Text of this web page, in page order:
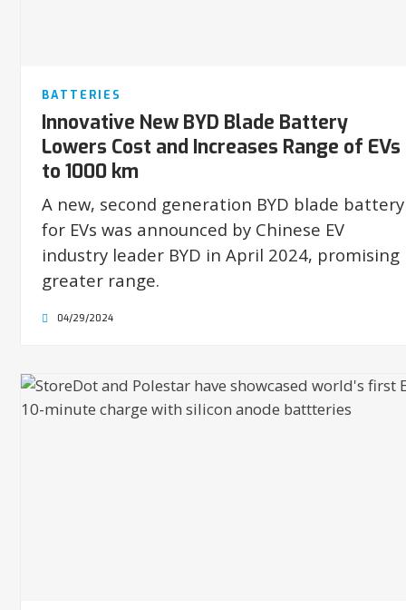
BATTERIES
Innovative New BYD Blade Battery
Lowers Cost and Increases Range of EVs
to 1000 km
A new, second generation BYD blade battery
for EVs was announced by Chinese EV
industry leader BYD in April 2024, promising
greater range.
04/29/2024